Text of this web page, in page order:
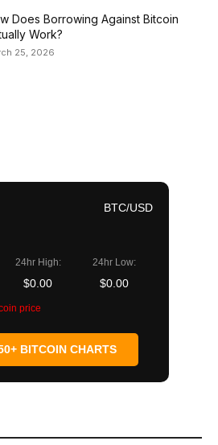
Does Borrowing Against Bitcoin
Work?
25, 2026
BTC/USD
24hr High:
$0.00
24hr Low:
$0.00
price
BITCOIN CHARTS